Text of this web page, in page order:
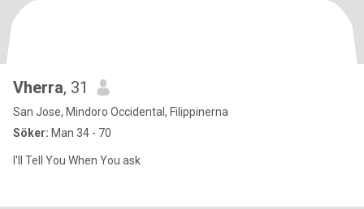
Vherra, 31
San Jose, Mindoro Occidental, Filippinerna
Söker: Man 34 - 70
I'll Tell You When You ask